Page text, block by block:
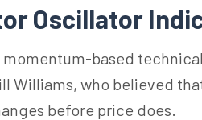
Oscillator
momentum-based
Williams, who believed
before price does.